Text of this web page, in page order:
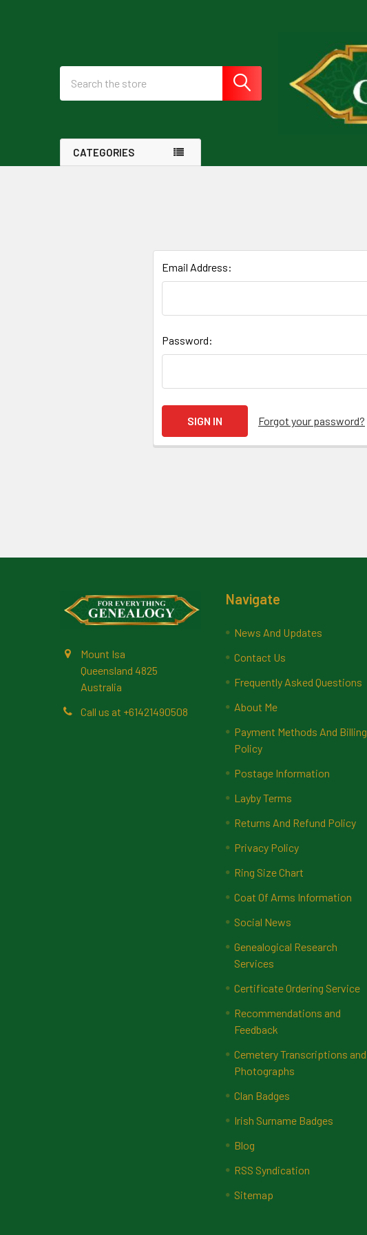
CATEGORIES
Email Address:
Password:
Forgot your password?
Mount Isa
Queensland 4825
Australia
Call us at +61421490508
Navigate
News And Updates
Contact Us
Frequently Asked Questions
About Me
Payment Methods And Billing
Policy
Postage Information
Layby Terms
Returns And Refund Policy
Privacy Policy
Ring Size Chart
Coat Of Arms Information
Social News
Genealogical Research
Services
Certificate Ordering Service
Recommendations and
Feedback
Cemetery Transcriptions and
Photographs
Clan Badges
Irish Surname Badges
Blog
RSS Syndication
Sitemap